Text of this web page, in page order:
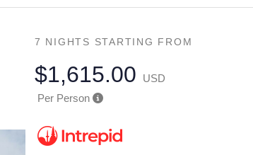
7 NIGHTS STARTING FROM
$1,615.00
USD
Per Person